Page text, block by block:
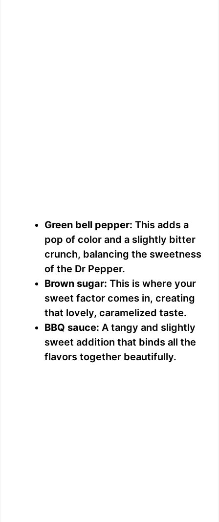
Green bell pepper: This adds a
pop of color and a slightly bitter
crunch, balancing the sweetness
of the Dr Pepper.
Brown sugar: This is where your
sweet factor comes in, creating
that lovely, caramelized taste.
BBQ sauce: A tangy and slightly
sweet addition that binds all the
flavors together beautifully.